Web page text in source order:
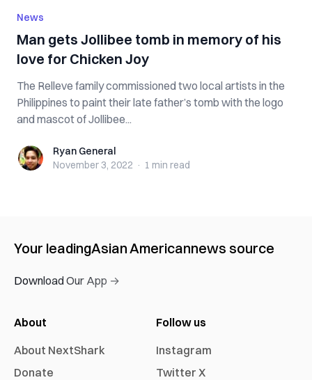
News
Man gets Jollibee tomb in memory of his
love for Chicken Joy
The Relleve family commissioned two local artists in the
Philippines to paint their late father’s tomb with the logo
and mascot of Jollibee...
Ryan GeneralRyan General
November 3, 2022 · 1 min read
Your leadingAsian Americannews source
Download Our App →
About
About NextShark
Donate
Follow us
Instagram
Twitter X